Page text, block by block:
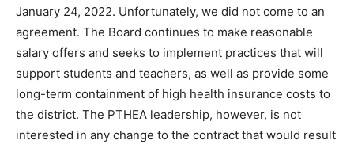
January 24, 2022. Unfortunately, we did not come to an
agreement. The Board continues to make reasonable
salary offers and seeks to implement practices that will
support students and teachers, as well as provide some
long-term containment of high health insurance costs to
the district. The PTHEA leadership, however, is not
interested in any change to the contract that would result